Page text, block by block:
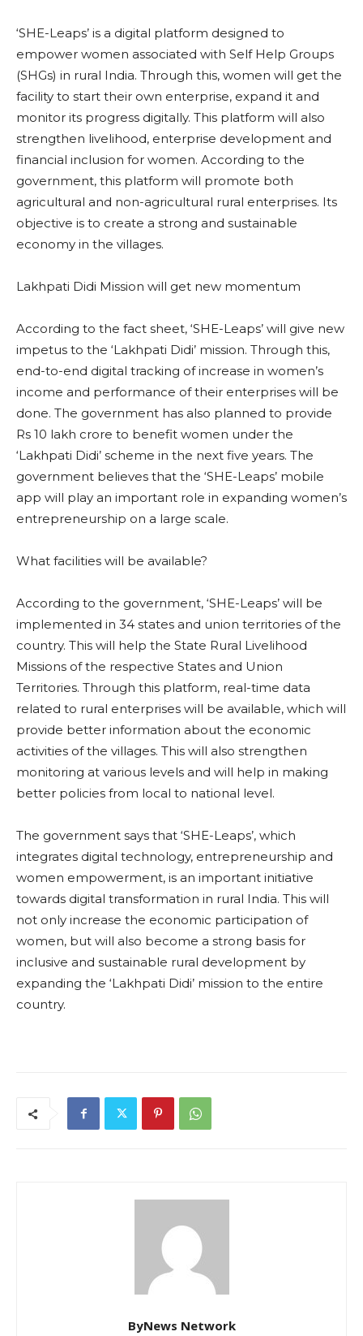
‘SHE-Leaps’ is a digital platform designed to
empower women associated with Self Help Groups
(SHGs) in rural India. Through this, women will get the
facility to start their own enterprise, expand it and
monitor its progress digitally. This platform will also
strengthen livelihood, enterprise development and
financial inclusion for women. According to the
government, this platform will promote both
agricultural and non-agricultural rural enterprises. Its
objective is to create a strong and sustainable
economy in the villages.
Lakhpati Didi Mission will get new momentum
According to the fact sheet, ‘SHE-Leaps’ will give new
impetus to the ‘Lakhpati Didi’ mission. Through this,
end-to-end digital tracking of increase in women’s
income and performance of their enterprises will be
done. The government has also planned to provide
Rs 10 lakh crore to benefit women under the
‘Lakhpati Didi’ scheme in the next five years. The
government believes that the ‘SHE-Leaps’ mobile
app will play an important role in expanding women’s
entrepreneurship on a large scale.
What facilities will be available?
According to the government, ‘SHE-Leaps’ will be
implemented in 34 states and union territories of the
country. This will help the State Rural Livelihood
Missions of the respective States and Union
Territories. Through this platform, real-time data
related to rural enterprises will be available, which will
provide better information about the economic
activities of the villages. This will also strengthen
monitoring at various levels and will help in making
better policies from local to national level.
The government says that ‘SHE-Leaps’, which
integrates digital technology, entrepreneurship and
women empowerment, is an important initiative
towards digital transformation in rural India. This will
not only increase the economic participation of
women, but will also become a strong basis for
inclusive and sustainable rural development by
expanding the ‘Lakhpati Didi’ mission to the entire
country.
ByNews Network